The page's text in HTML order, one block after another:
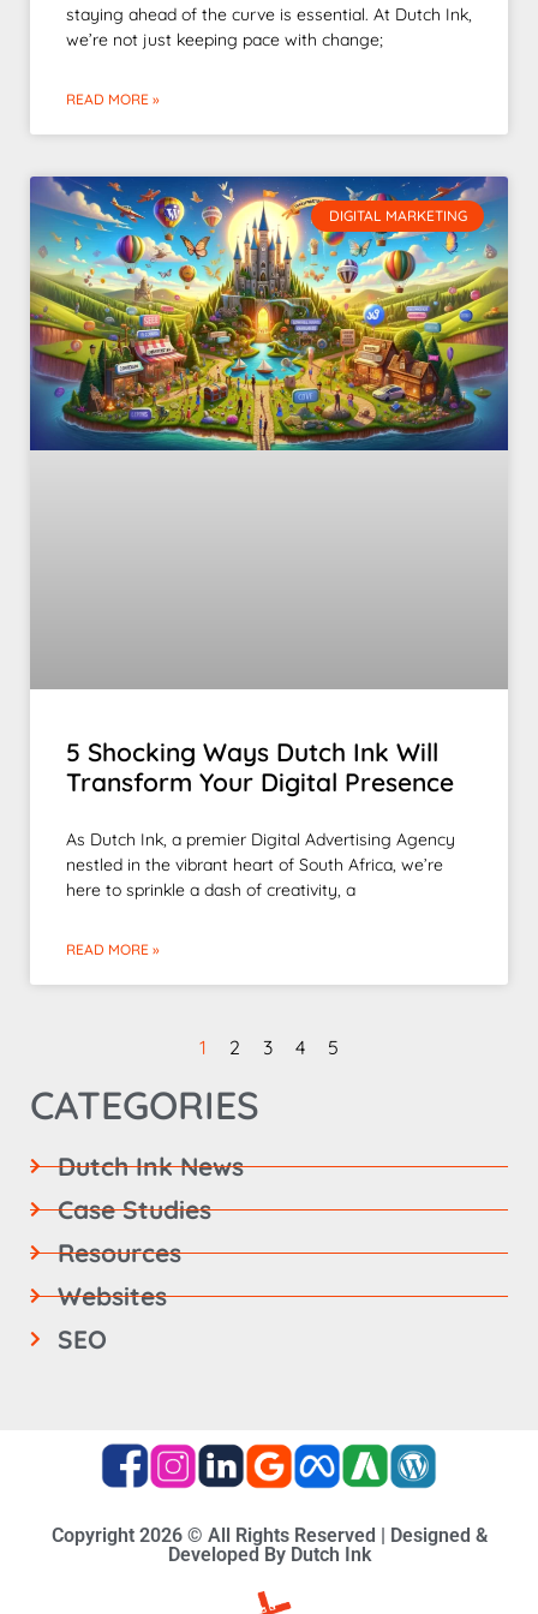
staying ahead of the curve is essential. At Dutch Ink,
we’re not just keeping pace with change;
READ MORE »
DIGITAL MARKETING
5 Shocking Ways Dutch Ink Will
Transform Your Digital Presence
As Dutch Ink, a premier Digital Advertising Agency
nestled in the vibrant heart of South Africa, we’re
here to sprinkle a dash of creativity, a
READ MORE »
1 2 3 4 5
CATEGORIES
Dutch Ink News
Case Studies
Resources
Websites
SEO
Copyright 2026 © All Rights Reserved | Designed &
Developed By Dutch Ink